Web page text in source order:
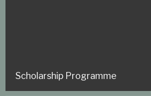
Scholarship Programme